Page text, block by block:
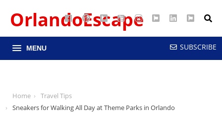
FacebookPinterest
Google
Maps
YouTubeInstagram
TwitterLinkedIn
RSS
OrlandoEscape
MENU SUBSCRIBE
Home
Travel Tips
Sneakers for Walking All Day at Theme Parks in Orlando